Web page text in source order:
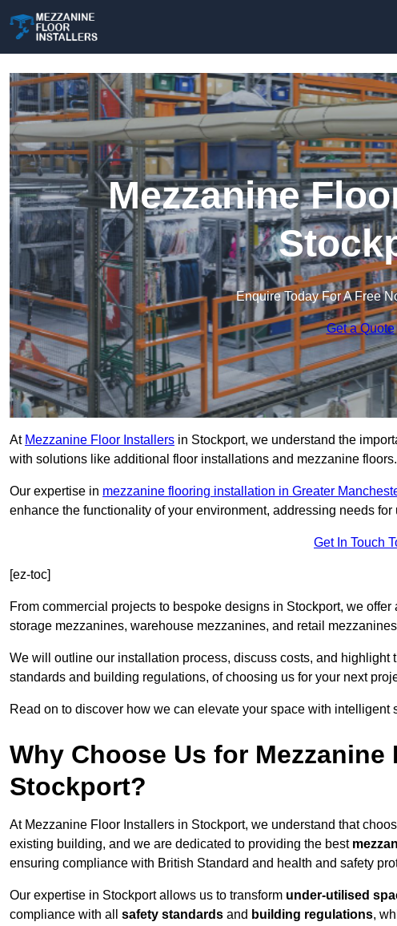
Mezzanine
Enquire Today For A Free
Get a Quote
At Mezzanine Floor Installers in Stockport, we understand the
with solutions like additional floor installations and mezzanine floors.
Our expertise in mezzanine flooring installation in Greater
enhance the functionality of your environment, addressing needs
Get In Touch
[ez-toc]
From commercial projects to bespoke designs in Stockport, we
storage mezzanines, warehouse mezzanines, and retail
We will outline our installation process, discuss costs, and
standards and building regulations, of choosing us for your next
Read on to discover how we can elevate your space with
Why Choose Us for
Stockport?
At Mezzanine Floor Installers in Stockport, we understand that
existing building, and we are dedicated to providing the best
ensuring compliance with British Standard and health and safety
Our expertise in Stockport allows us to transform under-utilised
compliance with all safety standards and building regulations,